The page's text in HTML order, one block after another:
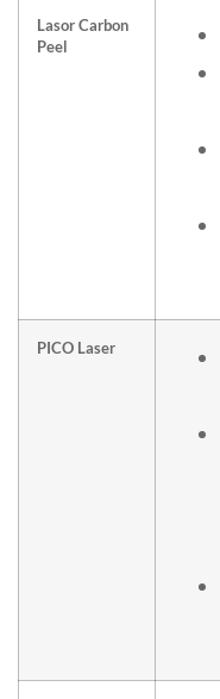
Lasor Carbon
Peel
PICO Laser